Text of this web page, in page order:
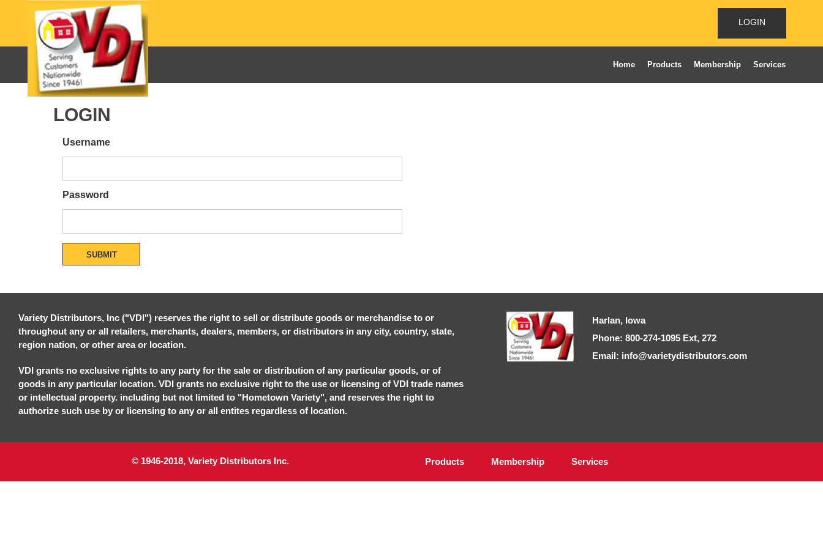
LOGIN
Home Products Membership Services
LOGIN
Username
Password
SUBMIT
Variety Distributors, Inc ("VDI") reserves the right to sell or distribute goods or merchandise to or
throughout any or all retailers, merchants, dealers, members, or distributors in any city, country, state,
region nation, or other area or location.
VDI grants no exclusive rights to any party for the sale or distribution of any particular goods, or of
goods in any particular location. VDI grants no exclusive right to the use or licensing of VDI trade names
or intellectual property. including but not limited to "Hometown Variety", and reserves the right to
authorize such use by or licensing to any or all entites regardless of location.
Harlan, Iowa
Phone: 800-274-1095 Ext, 272
Email: info@varietydistributors.com
© 1946-2018, Variety Distributors Inc. Products Membership Services